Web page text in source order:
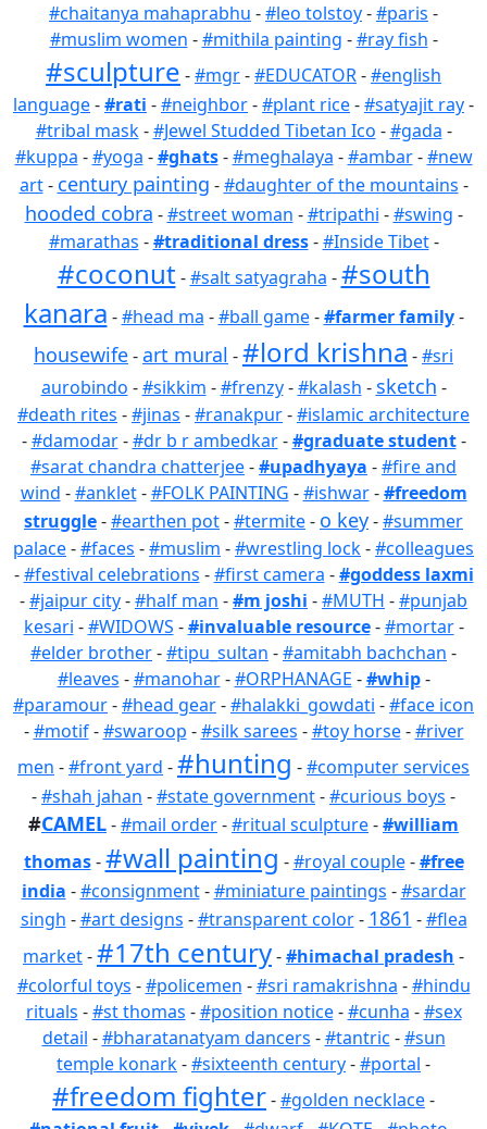
#chaitanya mahaprabhu -#leo tolstoy-#paris -
#muslim women -#mithila painting -#ray fish -
#sculpture -#mgr-#EDUCATOR-#english
language-#rati -#neighbor-#plant rice-#satyajit ray-
#tribal mask-#Jewel Studded Tibetan Ico -#gada -
#kuppa -#yoga -#ghats-#meghalaya -#ambar-#new
art- century painting -#daughter of the mountains -
hooded cobra -#street woman -#tripathi -#swing -
#marathas -#traditional dress-#Inside Tibet-
#coconut-#salt satyagraha -#south
kanara -#head ma -#ball game-#farmer family-
housewife-art mural -#lord krishna -#sri
aurobindo -#sikkim -#frenzy-#kalash - sketch -
#death rites -#jinas -#ranakpur-#islamic architecture
-#damodar-#dr b r ambedkar-#graduate student-
#sarat chandra chatterjee-#upadhyaya -#fire and
wind -#anklet-#FOLK PAINTING -#ishwar-#freedom
struggle-#earthen pot-#termite- o key-#summer
palace-#faces -#muslim -#wrestling lock-#colleagues
-#festival celebrations -#first camera -#goddess laxmi
-#jaipur city-#half man -#m joshi -#MUTH -#punjab
kesari -#WIDOWS -#invaluable resource-#mortar-
#elder brother-#tipu_sultan -#amitabh bachchan -
#leaves -#manohar-#ORPHANAGE -#whip-
#paramour-#head gear-#halakki_gowdati -#face icon
-#motif-#swaroop -#silk sarees -#toy horse-#river
men -#front yard -#hunting -#computer services
-#shah jahan -#state government-#curious boys -
#CAMEL-#mail order-#ritual sculpture-#william
thomas-#wall painting -#royal couple-#free
india -#consignment-#miniature paintings -#sardar
singh -#art designs -#transparent color- 1861 -#flea
market-#17th century-#himachal pradesh -
#colorful toys -#policemen -#sri ramakrishna -#hindu
rituals -#st thomas -#position notice-#cunha -#sex
detail -#bharatanatyam dancers -#tantric -#sun
temple konark-#sixteenth century-#portal -
#freedom fighter-#golden necklace-